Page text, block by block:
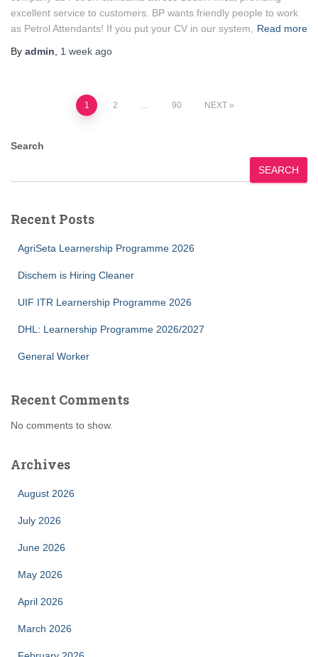
excellent service to customers. BP wants friendly people to work
as Petrol Attendants! If you put your CV in our system,
Read more
By admin 1 week ago
pagination
1 2 … 90 NEXT
Search
SEARCH
Recent Posts
AgriSeta Learnership Programme 2026
Dischem is Hiring Cleaner
UIF ITR Learnership Programme 2026
DHL: Learnership Programme 2026/2027
General Worker
Recent Comments
No comments to show.
Archives
August 2026
July 2026
June 2026
May 2026
April 2026
March 2026